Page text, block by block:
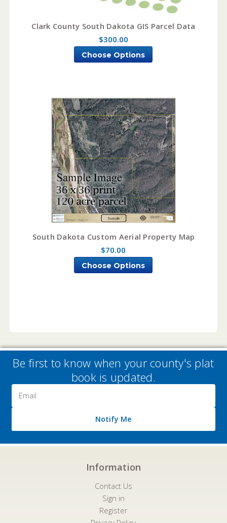
Clark County South Dakota GIS Parcel Data
$300.00
Choose Options
South Dakota Custom Aerial Property Map
$70.00
Choose Options
Be first to know when your county's plat
book is updated.
Address
Notify Me
Information
Contact Us
Sign in
Register